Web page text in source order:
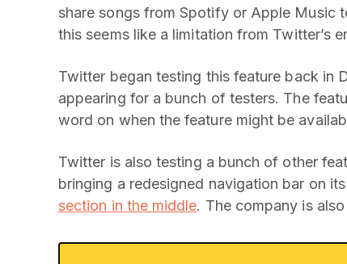
share songs from Spotify or Apple Music
this seems like a limitation from Twitter’s
Twitter began testing this feature back in
appearing for a bunch of testers. The
word on when the feature might be
Twitter is also testing a bunch of other
bringing a redesigned navigation bar on
section in the middle. The company is